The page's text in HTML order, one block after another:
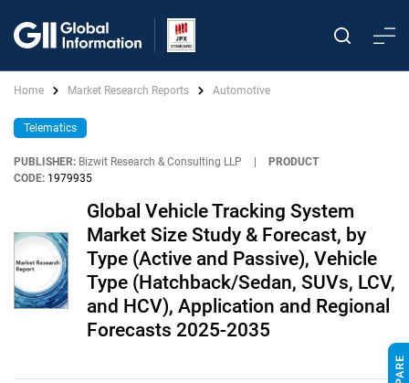
Home Market Research Reports Automotive
Telematics
PUBLISHER: Bizwit Research & Consulting LLP
PRODUCT
CODE: 1979935
Global Vehicle Tracking System
Market Size Study & Forecast, by
Type (Active and Passive), Vehicle
Type (Hatchback/Sedan, SUVs, LCV,
and HCV), Application and Regional
Forecasts 2025-2035